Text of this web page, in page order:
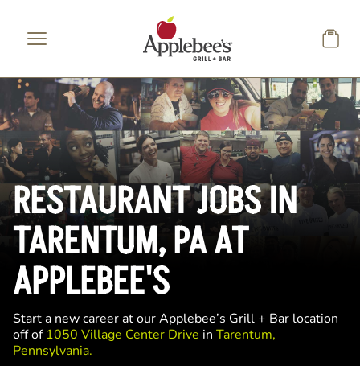
RESTAURANT JOBS IN
TARENTUM, PA AT
APPLEBEE'S
Start a new career at our Applebee’s Grill + Bar location
off of 1050 Village Center Drive in Tarentum,
Pennsylvania.